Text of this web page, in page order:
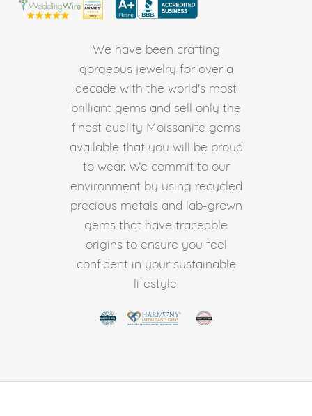
We have been crafting
gorgeous jewelry for over a
decade with the world's most
brilliant gems and sell only the
finest quality Moissanite gems
available that you will be proud
to wear. We commit to our
environment by using recycled
precious metals and lab-grown
gems that have traceable
origins to ensure you feel
confident in your sustainable
lifestyle.